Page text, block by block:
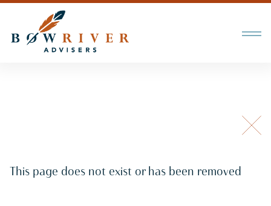
This page does not exist or has been removed